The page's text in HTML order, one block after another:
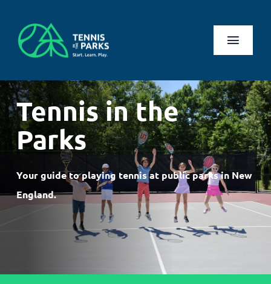
content
Play
Health Benefits
About Us
Search
for:
Log In Register
Tennis in the
Parks
Your guide to playing tennis at public parks in New
England.